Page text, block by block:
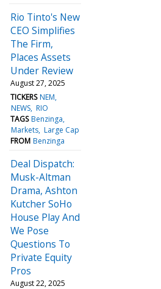
Rio Tinto's New
CEO Simplifies
The Firm,
Places Assets
Under Review
August 27, 2025
TICKERS NEM
NEWS RIO
TAGS Benzinga
Markets Large Cap
FROM Benzinga
Deal Dispatch:
Musk-Altman
Drama, Ashton
Kutcher SoHo
House Play And
We Pose
Questions To
Private Equity
Pros
August 22, 2025